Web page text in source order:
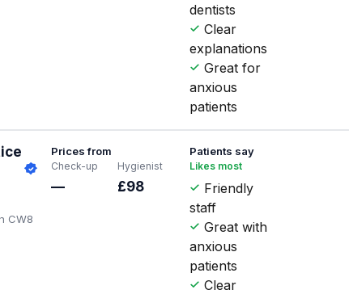
dentists
Clear
explanations
Great for
anxious
patients
CW8
Prices from
Check-up
—
Hygienist
£98
Patients say
Likes most
Friendly
staff
Great with
anxious
patients
Clear